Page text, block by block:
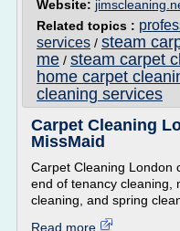
Website:
Related topics :
services / steam
me / steam carpet
home carpet
cleaning services
Carpet Cleaning
MissMaid
Carpet Cleaning London
end of tenancy cleaning,
cleaning, and spring
Read more